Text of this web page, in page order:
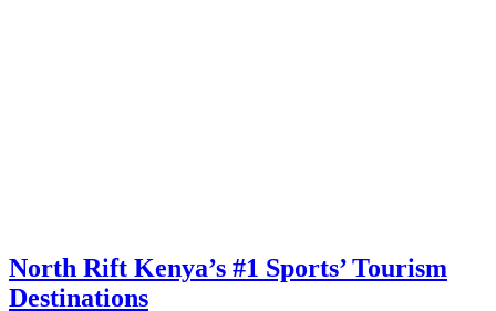
North Rift Kenya’s #1 Sports’ Tourism
Destinations